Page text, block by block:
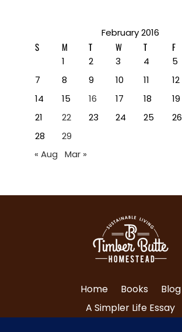
February 2016
S M T W T F
1 2 3 4 5
7
8 9 10 11 12
14
15 16 17 18 19
21
22 23 24 25 26
28
29
« Aug
Mar »
Home Books
Blog
A Simpler Life Essay